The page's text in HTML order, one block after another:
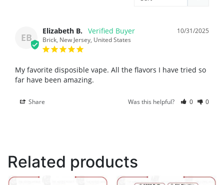
EB
10/31/2025
Elizabeth B.
Brick, New Jersey, United States
My favorite disposible vape. All the flavors I have tried so
far have been amazing.
Share Was this helpful? 0 0
Related products